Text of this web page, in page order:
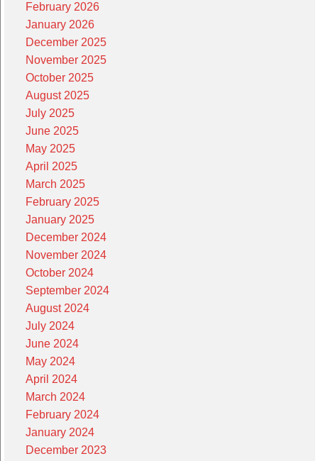
February 2026
January 2026
December 2025
November 2025
October 2025
August 2025
July 2025
June 2025
May 2025
April 2025
March 2025
February 2025
January 2025
December 2024
November 2024
October 2024
September 2024
August 2024
July 2024
June 2024
May 2024
April 2024
March 2024
February 2024
January 2024
December 2023